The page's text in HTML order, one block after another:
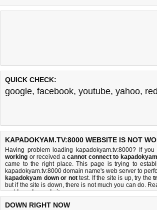
QUICK CHECK:
google, facebook, youtube, yahoo,
KAPADOKYAM.TV:8000 WEBSITE IS NOT
Having problem loading kapadokyam.tv:8000? If you
working or received acannot connect to
came to the right place. This page is trying to
kapadokyam.tv:8000 domain name's web server to
kapadokyam down or nottest. If the site is up, try the
but if the site is down, there is not much you can do.
andhow do we do it.
DOWN RIGHT NOW